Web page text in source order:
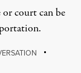
court can be